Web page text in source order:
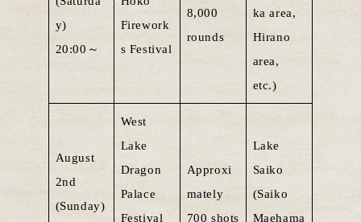
y)
20:00～
Firework
s Festival
8,000
rounds
ka area,
Hirano
area,
etc.)
August
2nd
(Sunday)
West
Lake
Dragon
Palace
Festival
Approxi
mately
700 shots
Lake
Saiko
(Saiko
Maehama